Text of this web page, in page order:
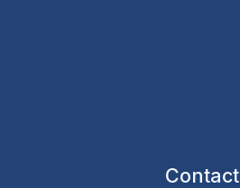
Contact